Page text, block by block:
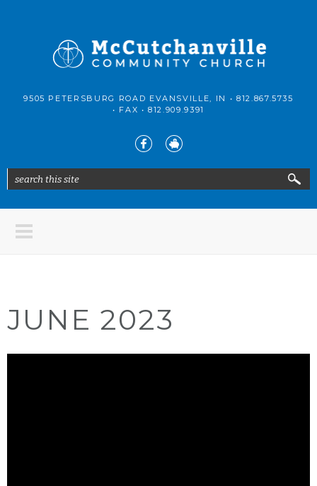
McCutchanville
Community
9505 PETERSBURG ROAD EVANSVILLE, IN • 812.867.5735
• FAX •812.909.9391
Search form
search this site
JUNE 2023